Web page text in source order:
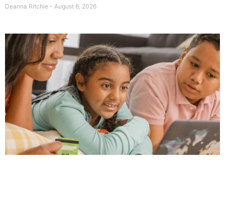
Deanna Ritchie August 6, 2026